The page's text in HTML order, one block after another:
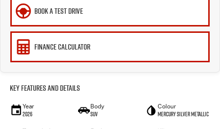
BOOK A TEST DRIVE
FINANCE CALCULATOR
Key Features and Details
Year
2026
Body
SUV
Colour
Mercury Silver Metallic